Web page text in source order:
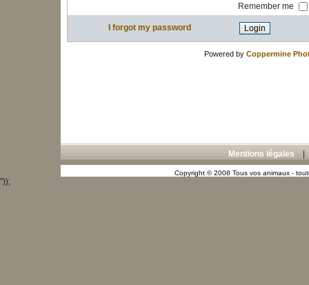
Remember me
I forgot my password
Powered by Coppermine
Mentions légales
Copyright © 2008 Tous vos animaux -
"));